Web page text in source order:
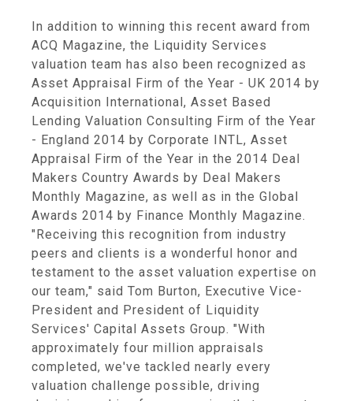
In addition to winning this recent award from
ACQ Magazine, the Liquidity Services
valuation team has also been recognized as
Asset Appraisal Firm of the Year - UK 2014 by
Acquisition International, Asset Based
Lending Valuation Consulting Firm of the Year
- England 2014 by Corporate INTL, Asset
Appraisal Firm of the Year in the 2014 Deal
Makers Country Awards by Deal Makers
Monthly Magazine, as well as in the Global
Awards 2014 by Finance Monthly Magazine.
"Receiving this recognition from industry
peers and clients is a wonderful honor and
testament to the asset valuation expertise on
our team," said Tom Burton, Executive Vice-
President and President of Liquidity
Services' Capital Assets Group. "With
approximately four million appraisals
completed, we've tackled nearly every
valuation challenge possible, driving